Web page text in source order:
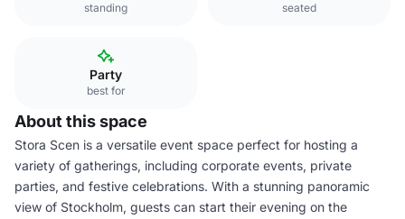
standing seated
Party
best for
About this space
Stora Scen is a versatile event space perfect for hosting a
variety of gatherings, including corporate events, private
parties, and festive celebrations. With a stunning panoramic
view of Stockholm, guests can start their evening on the